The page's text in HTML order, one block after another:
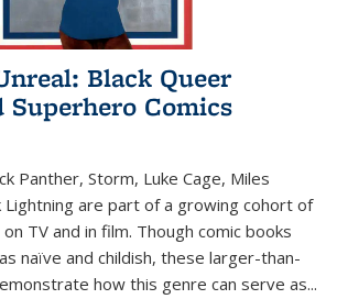
Black Queer
Superhero Comics
Panther, Storm, Luke Cage, Miles
Lightning are part of a growing cohort of
TV and in film. Though comic books
naïve and childish, these larger-than-
how this genre can serve as...